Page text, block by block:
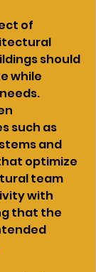
of
should
while
such as
and
optimize
team
with
that the